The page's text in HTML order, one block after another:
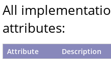
All
attributes:
Attribute Description